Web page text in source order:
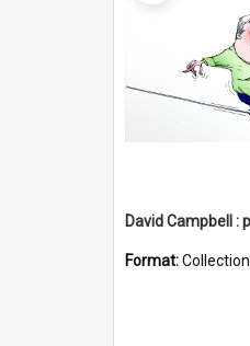
Format:Collection